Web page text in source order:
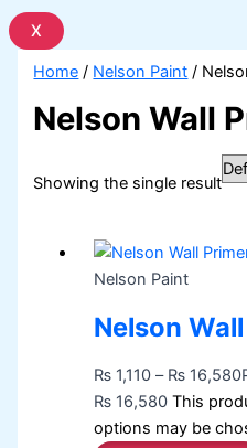
X
Home / Nelson Paint /
Nelson Wall
Showing the single result
Nelson Paint
Nelson
₨ 1,110 – ₨ 16,580
₨ 16,580 This
options may be